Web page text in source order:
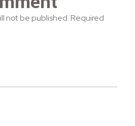
not be published. Required